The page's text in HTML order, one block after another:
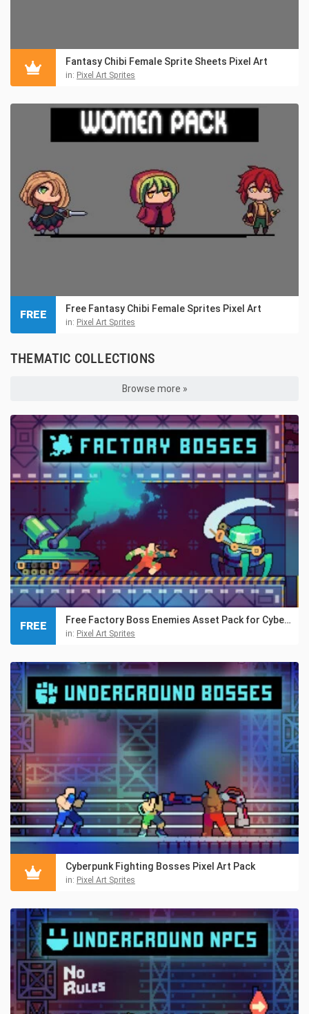
Fantasy Chibi Female Sprite Sheets Pixel Art
in: Pixel Art Sprites
Free Fantasy Chibi Female Sprites Pixel Art
in: Pixel Art Sprites
FREE
THEMATIC COLLECTIONS
Browse more »
Free Factory Boss Enemies Asset Pack for Cyberpunk
in: Pixel Art Sprites
FREE
Cyberpunk Fighting Bosses Pixel Art Pack
in: Pixel Art Sprites